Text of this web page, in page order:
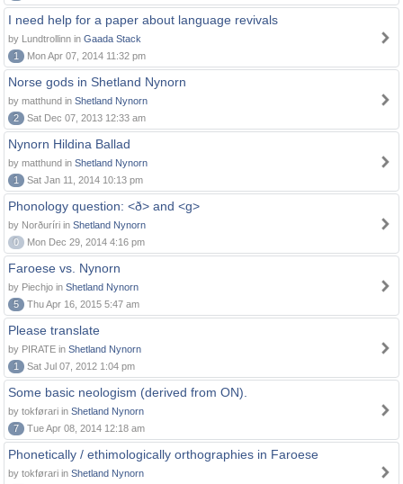
I need help for a paper about language revivals
by Lundtrollinn in Gaada Stack
1
Mon Apr 07, 2014 11:32 pm
Norse gods in Shetland Nynorn
by matthund in Shetland Nynorn
2
Sat Dec 07, 2013 12:33 am
Nynorn Hildina Ballad
by matthund in Shetland Nynorn
1
Sat Jan 11, 2014 10:13 pm
Phonology question: <ð> and <g>
by Norðuríri in Shetland Nynorn
0
Mon Dec 29, 2014 4:16 pm
Faroese vs. Nynorn
by Piechjo in Shetland Nynorn
5
Thu Apr 16, 2015 5:47 am
Please translate
by PIRATE in Shetland Nynorn
1
Sat Jul 07, 2012 1:04 pm
Some basic neologism (derived from ON).
by tokførari in Shetland Nynorn
7
Tue Apr 08, 2014 12:18 am
Phonetically / ethimologically orthographies in Faroese
by tokførari in Shetland Nynorn